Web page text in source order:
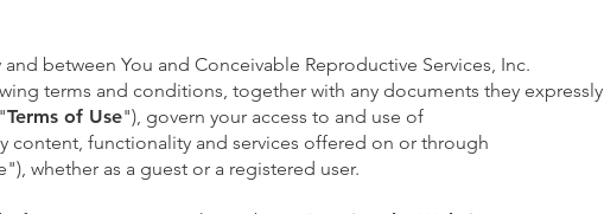
between You and Conceivable Reproductive Services, Inc.
terms and conditions, together with any documents they expressly
Terms of Use"), govern your access to and use of
content, functionality and services offered on or through
whether as a guest or a registered user.